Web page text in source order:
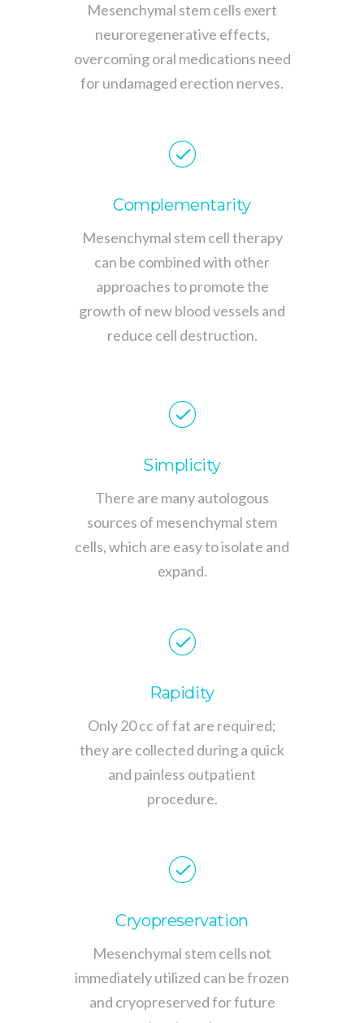
Mesenchymal stem cells exert
neuroregenerative effects,
overcoming oral medications need
for undamaged erection nerves.
Complementarity
Mesenchymal stem cell therapy
can be combined with other
approaches to promote the
growth of new blood vessels and
reduce cell destruction.
Simplicity
There are many autologous
sources of mesenchymal stem
cells, which are easy to isolate and
expand.
Rapidity
Only 20 cc of fat are required;
they are collected during a quick
and painless outpatient
procedure.
Cryopreservation
Mesenchymal stem cells not
immediately utilized can be frozen
and cryopreserved for future